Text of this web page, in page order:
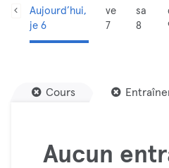
Aujourd’hui,
je 6
ve
7
sa
8
Cours
Aucun